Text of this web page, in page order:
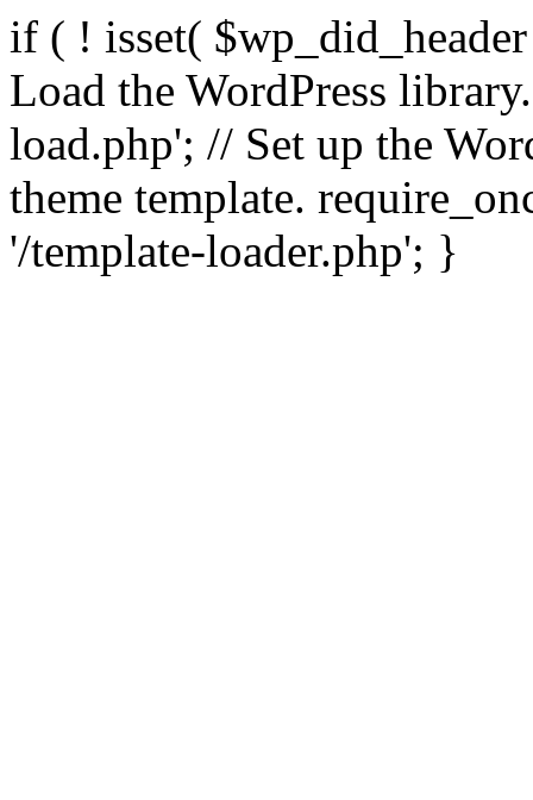
if ( ! isset(
Load the WordPress
load.php'; // Set up the
theme template.
'/template-loader.php'; }